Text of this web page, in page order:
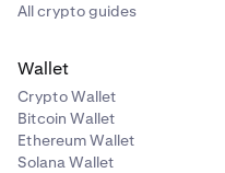
All crypto guides
Wallet
Crypto Wallet
Bitcoin Wallet
Ethereum Wallet
Solana Wallet